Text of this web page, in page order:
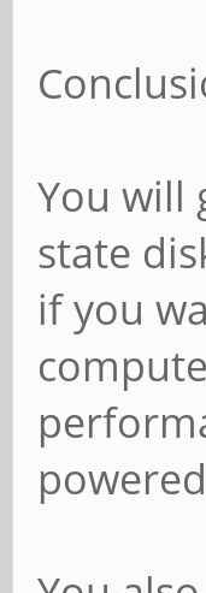
You will
state
if you